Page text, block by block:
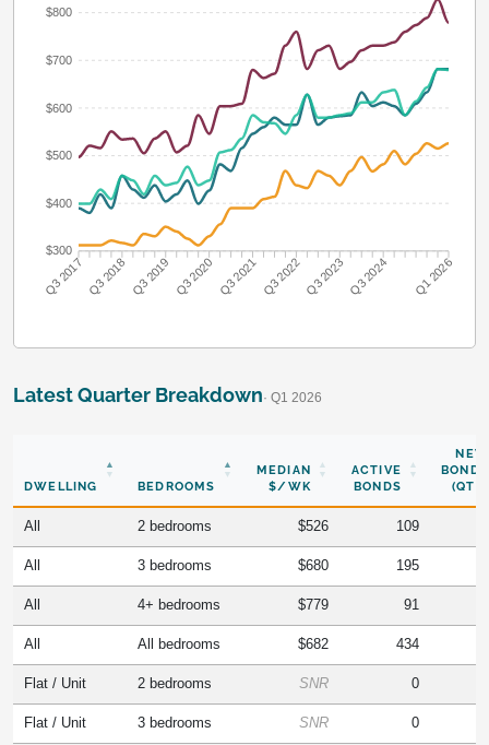
$800
$700
$600
$500
$400
$300
Q3 2017 Q3 2018 Q3 2019 Q3 2020 Q3 2021 Q3 2022Q3 2023 Q3 2024 Q1 2026
Latest Quarter Breakdown· Q1 2026
DWELLING BEDROOMS
MEDIAN
$/WK
ACTIVE
BONDS
NEW
BONDS
(QTR)
All 2 bedrooms $526 109
All 3 bedrooms $680 195
All 4+ bedrooms $779 91
All All bedrooms $682 434
Flat / Unit 2 bedrooms SNR 0
Flat / Unit 3 bedrooms SNR 0